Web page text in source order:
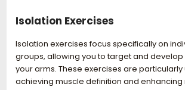
Isolation Exercises
Isolation exercises focus specifically on
groups, allowing you to target and
your arms. These exercises are particularly
achieving muscle definition and enhancing